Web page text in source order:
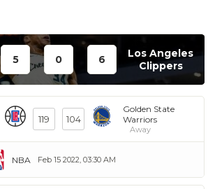
5 0 6
Los Angeles
Clippers
119 104
Golden State
Warriors
Away
Feb 15 2022, 03:30 AM
NBA